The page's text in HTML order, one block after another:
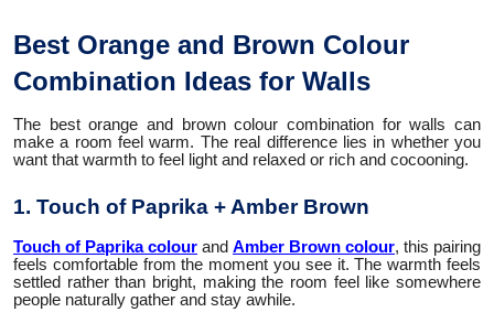
Best Orange and Brown Colour
Combination Ideas for Walls
The best orange and brown colour combination for walls can
make a room feel warm. The real difference lies in whether you
want that warmth to feel light and relaxed or rich and cocooning.
1. Touch of Paprika + Amber Brown
Touch of Paprika colour and Amber Brown colour, this pairing
feels comfortable from the moment you see it. The warmth feels
settled rather than bright, making the room feel like somewhere
people naturally gather and stay awhile.